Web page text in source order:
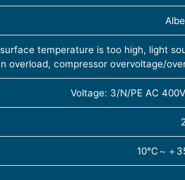
temperature is too high, light
overload, compressor overvoltage/
Voltage: 3/N/PE AC
10℃～＋